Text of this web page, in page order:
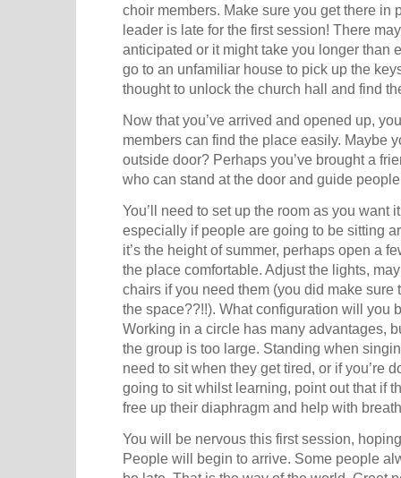
choir members. Make sure you get there in
leader is late for the first session! There
anticipated or it might take you longer than
go to an unfamiliar house to pick up the
thought to unlock the church hall and find
Now that you’ve arrived and opened up,
members can find the place easily. Maybe
outside door? Perhaps you’ve brought a
who can stand at the door and guide
You’ll need to set up the room as you want
especially if people are going to be sitting
it’s the height of summer, perhaps open a
the place comfortable. Adjust the lights,
chairs if you need them (you did make
the space??!!). What configuration will you
Working in a circle has many advantages,
the group is too large. Standing when
need to sit when they get tired, or if you’re
going to sit whilst learning, point out that if
free up their diaphragm and help with
You will be nervous this first session,
People will begin to arrive. Some people